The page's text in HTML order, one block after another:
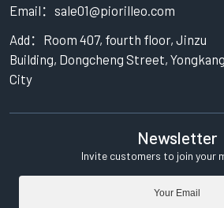
Email：sale01@piorilleo.com
Add：Room 407, fourth floor, Jinzu
Building, Dongcheng Street, Yongkang
City
Newsletter
Invite customers to join your